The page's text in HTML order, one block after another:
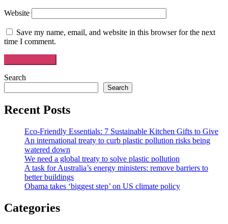
Website
Save my name, email, and website in this browser for the next
time I comment.
Search
Search
Recent Posts
Eco-Friendly Essentials: 7 Sustainable Kitchen Gifts to Give
An international treaty to curb plastic pollution risks being
watered down
We need a global treaty to solve plastic pollution
A task for Australia’s energy ministers: remove barriers to
better buildings
Obama takes ‘biggest step’ on US climate policy
Categories